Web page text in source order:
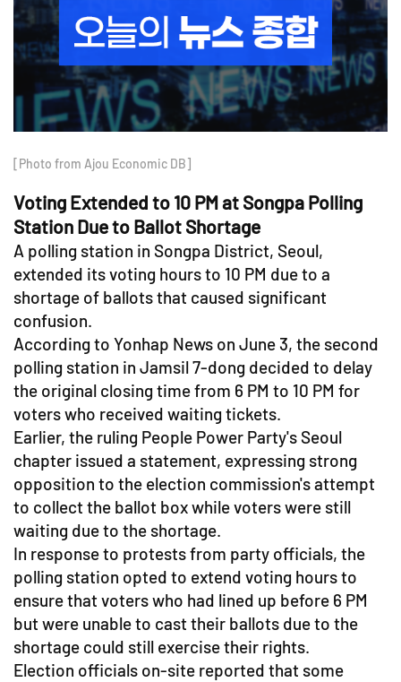
[Photo from Ajou Economic DB]
Voting Extended to 10 PM at Songpa Polling
Station Due to Ballot Shortage
A polling station in Songpa District, Seoul,
extended its voting hours to 10 PM due to a
shortage of ballots that caused significant
confusion.
According to Yonhap News on June 3, the second
polling station in Jamsil 7-dong decided to delay
the original closing time from 6 PM to 10 PM for
voters who received waiting tickets.
Earlier, the ruling People Power Party's Seoul
chapter issued a statement, expressing strong
opposition to the election commission's attempt
to collect the ballot box while voters were still
waiting due to the shortage.
In response to protests from party officials, the
polling station opted to extend voting hours to
ensure that voters who had lined up before 6 PM
but were unable to cast their ballots due to the
shortage could still exercise their rights.
Election officials on-site reported that some